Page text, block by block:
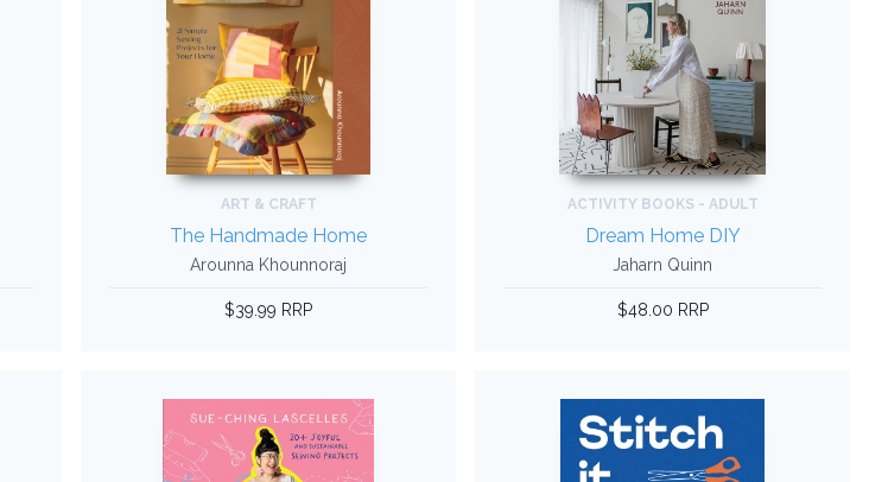
ART & CRAFT
The Handmade Home
Arounna Khounnoraj
$39.99 RRP
ACTIVITY BOOKS - ADULT
Dream Home DIY
Jaharn Quinn
$48.00 RRP